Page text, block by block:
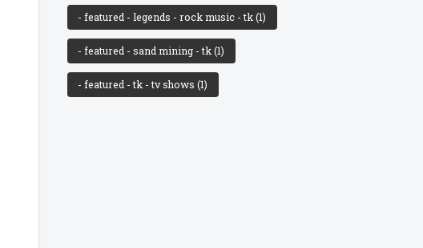
- featured - legends - rock music - tk(1)
- featured - sand mining - tk(1)
- featured - tk - tv shows(1)